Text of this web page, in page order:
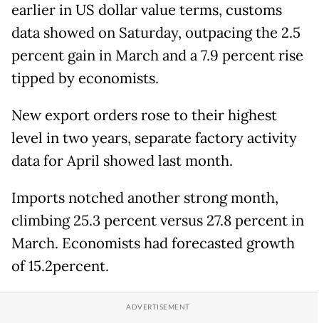
earlier in US dollar value terms, customs
data showed on Saturday, outpacing the 2.5
percent gain in March and a 7.9 percent rise
tipped by economists.
New export orders rose to their highest
level in two years, separate factory activity
data for April showed last month.
Imports notched another strong month,
climbing 25.3 percent versus 27.8 percent in
March. Economists had forecasted growth
of 15.2percent.